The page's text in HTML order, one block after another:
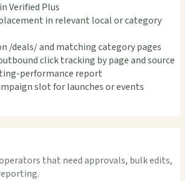
Verified Plus
in relevant local or category
/deals/ and matching category pages
click tracking by page and source
performance report
slot for launches or events
that need approvals, bulk edits,